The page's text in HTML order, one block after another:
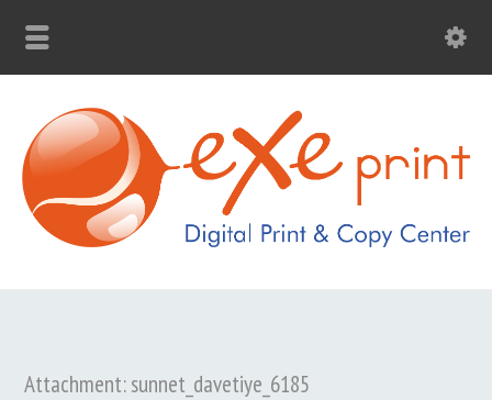
Attachment: sunnet_davetiye_6185